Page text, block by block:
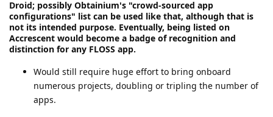
Droid; possibly Obtainium's "crowd-sourced app
configurations" list can be used like that, although that is
not its intended purpose. Eventually, being listed on
Accrescent would become a badge of recognition and
distinction for any FLOSS app.
Would still require huge effort to bring onboard
numerous projects, doubling or tripling the number of
apps.